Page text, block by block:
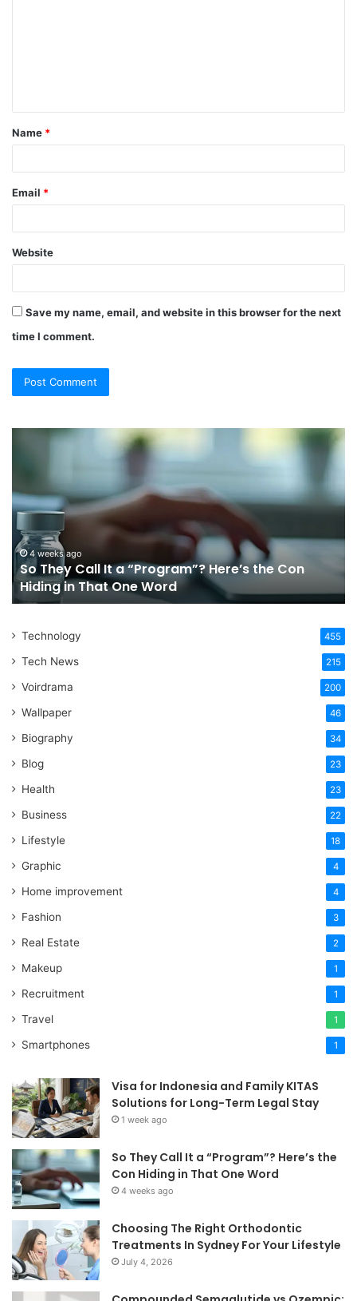
t
*
Name *
Email *
Website
Save my name, email, and website in this browser for the next
time I comment.
a
“Program”?
Here’s
the
Con
Hiding
in
One
4 weeks ago
So They Call It a “Program”? Here’s the Con
Hiding in That One Word
Technology 455
Tech News 215
Voirdrama 200
Wallpaper 46
Biography 34
Blog 23
Health 23
Business 22
Lifestyle 18
Graphic 4
Home improvement 4
Fashion 3
Real Estate 2
Makeup 1
Recruitment 1
Travel 1
Smartphones 1
Visa for Indonesia and Family KITAS
Solutions for Long-Term Legal Stay
1 week ago
So They Call It a “Program”? Here’s the
Con Hiding in That One Word
4 weeks ago
Choosing The Right Orthodontic
Treatments In Sydney For Your Lifestyle
July 4, 2026